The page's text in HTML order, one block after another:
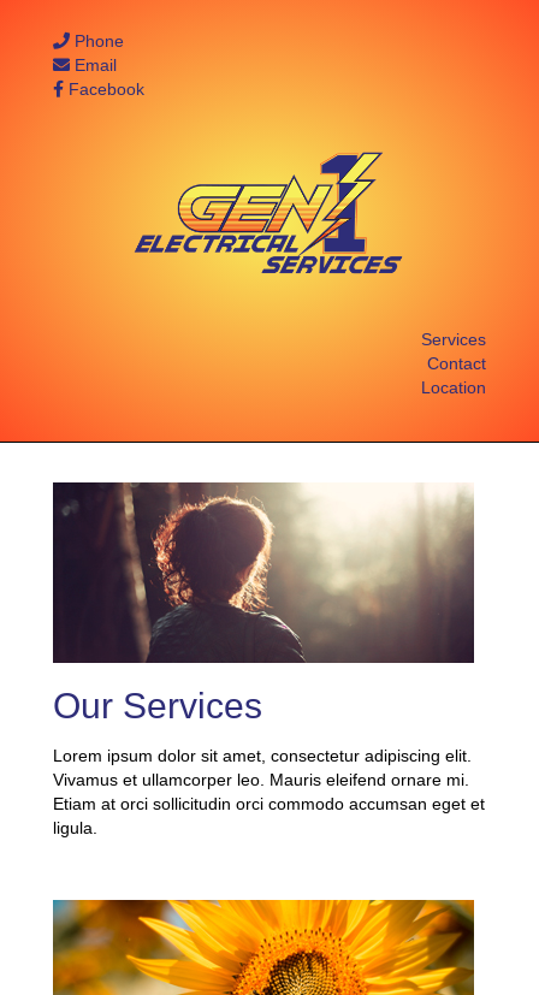
Phone
Email
Facebook
Services
Contact
Location
Our Services
Lorem ipsum dolor sit amet, consectetur adipiscing elit.
Vivamus et ullamcorper leo. Mauris eleifend ornare mi.
Etiam at orci sollicitudin orci commodo accumsan eget et
ligula.